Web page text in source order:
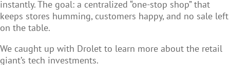
instantly. The goal: a centralized “one-stop shop” that
keeps stores humming, customers happy, and no sale left
on the table.
We caught up with Drolet to learn more about the retail
giant’s tech investments.